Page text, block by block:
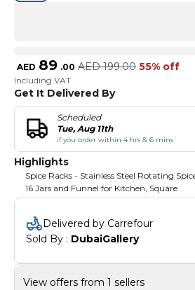
AED 89 .00 AED 199.00 55% off
Including VAT
Get It Delivered By
Scheduled
Tue, Aug 11th
if you order within 4 hrs & 6 mins
Highlights
Spice Racks - Stainless Steel Rotating
16 Jars and Funnel for Kitchen, Square
Delivered by Carrefour
Sold By : DubaiGallery
View offers from 1 sellers